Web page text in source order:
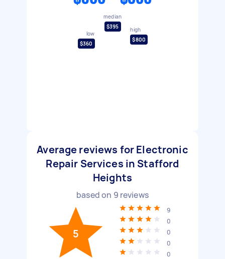
low
$360
median
$395
high
$800
Average reviews for Electronic
Repair Services in Stafford
Heights
based on 9 reviews
5
9
0
0
0
0